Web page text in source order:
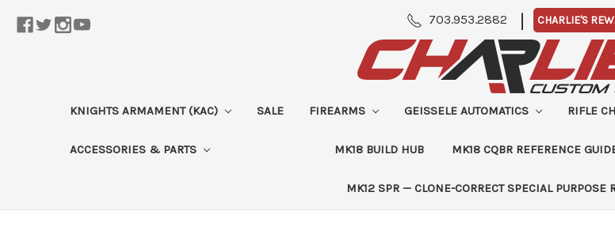
703.953.2882 | CHARLIE'S
KNIGHTS ARMAMENT (KAC) SALE FIREARMS GEISSELE AUTOMATICS RIFLE
ACCESSORIES & PARTS MK18 BUILD HUB MK18 CQBR REFERENCE
MK12 SPR — CLONE-CORRECT SPECIAL PURPOSE